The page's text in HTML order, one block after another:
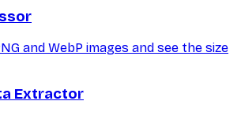
and WebP images and see the size
Extractor